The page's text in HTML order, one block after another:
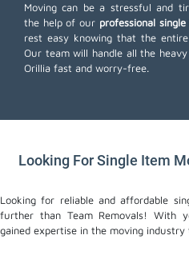
Moving can be a stressful and
the help of our professional
rest easy knowing that the
Our team will handle all the
Orillia fast and worry-free.
Looking For Single Item
Looking for reliable and affordable
further than Team Removals! With
gained expertise in the moving